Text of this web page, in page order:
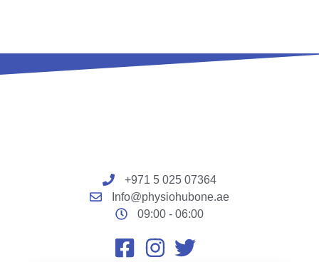
+971 5 025 07364
Info@physiohubone.ae
09:00 - 06:00